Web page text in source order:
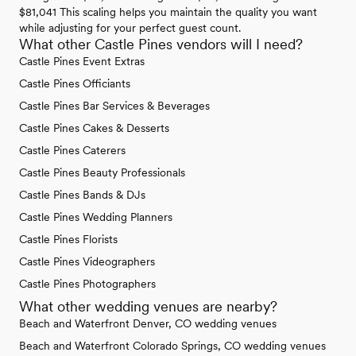
$81,041 This scaling helps you maintain the quality you want
while adjusting for your perfect guest count.
What other Castle Pines vendors will I need?
Castle Pines Event Extras
Castle Pines Officiants
Castle Pines Bar Services & Beverages
Castle Pines Cakes & Desserts
Castle Pines Caterers
Castle Pines Beauty Professionals
Castle Pines Bands & DJs
Castle Pines Wedding Planners
Castle Pines Florists
Castle Pines Videographers
Castle Pines Photographers
What other wedding venues are nearby?
Beach and Waterfront Denver, CO wedding venues
Beach and Waterfront Colorado Springs, CO wedding venues